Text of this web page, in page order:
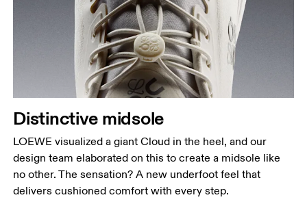
Distinctive midsole
LOEWE visualized a giant Cloud in the heel, and our
design team elaborated on this to create a midsole like
no other. The sensation? A new underfoot feel that
delivers cushioned comfort with every step.